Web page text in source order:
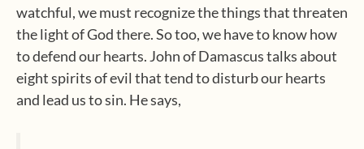
watchful, we must recognize the things that threaten
the light of God there. So too, we have to know how
to defend our hearts. John of Damascus talks about
eight spirits of evil that tend to disturb our hearts
and lead us to sin. He says,